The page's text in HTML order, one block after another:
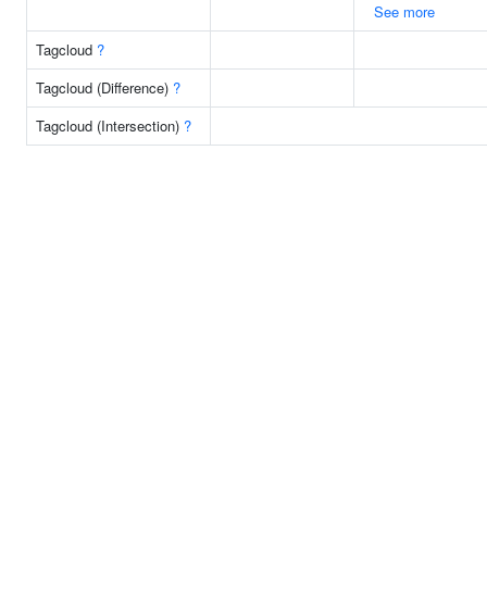
See more
Tagcloud ?
Tagcloud (Difference) ?
Tagcloud (Intersection) ?